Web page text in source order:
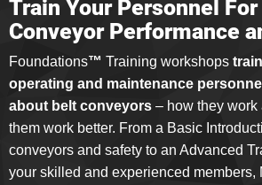
Train Your Personnel
Conveyor Performance
Foundations™ Training workshops
operating and maintenance
about belt conveyors – how they
them work better. From a Basic
conveyors and safety to an Advanced
your skilled and experienced members,